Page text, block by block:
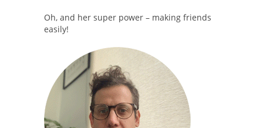
Oh, and her super power – making friends
easily!